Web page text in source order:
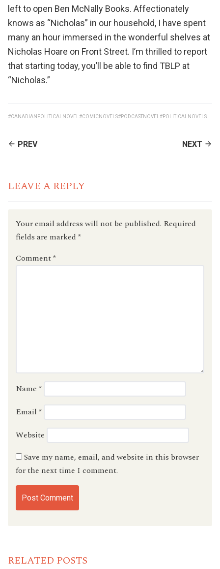
left to open Ben McNally Books. Affectionately
knows as “Nicholas” in our household, I have spent
many an hour immersed in the wonderful shelves at
Nicholas Hoare on Front Street. I’m thrilled to report
that starting today, you’ll be able to find TBLP at
“Nicholas.”
#CANADIANPOLITICALNOVEL #COMICNOVELS#PODCASTNOVEL #POLITICALNOVELS
CONTINUE
PREV NEXT
LEAVE A REPLY
Your email address will not be published. Required
fields are marked *
Comment*
Name *
Email *
Website
Save my name, email, and website in this browser
for the next time I comment.
RELATED POSTS